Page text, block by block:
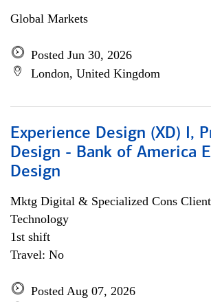
Global Markets
Posted Jun 30, 2026
London, United Kingdom
Experience Design (XD) I,
Design - Bank of America
Design
Mktg Digital & Specialized Cons
Technology
1st shift
Travel: No
Posted Aug 07, 2026